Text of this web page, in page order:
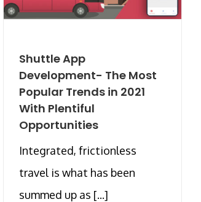
Shuttle App
Development- The Most
Popular Trends in 2021
With Plentiful
Opportunities
Integrated, frictionless
travel is what has been
summed up as [...]